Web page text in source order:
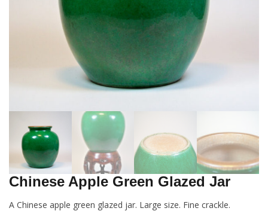
Chinese Apple Green Glazed Jar
A Chinese apple green glazed jar. Large size. Fine crackle.